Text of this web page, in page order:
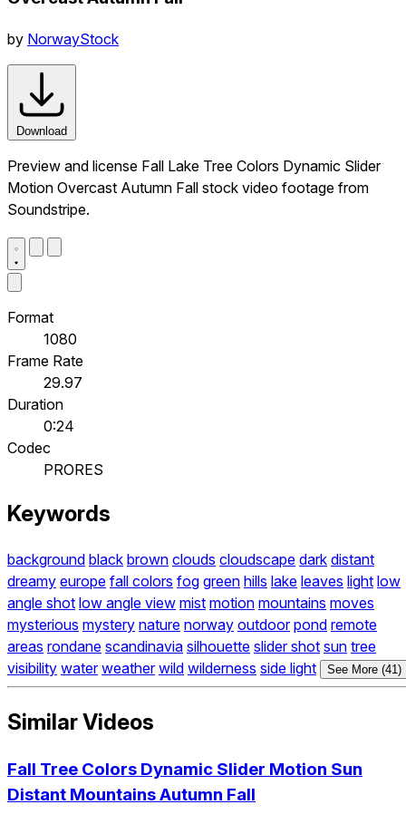
by NorwayStock
Download
Preview and license Fall Lake Tree Colors Dynamic Slider
Motion Overcast Autumn Fall stock video footage from
Soundstripe.
Format
1080
Frame Rate
29.97
Duration
0:24
Codec
PRORES
Keywords
background black brown clouds cloudscape dark distant
dreamy europe fall colors fog green hills lake leaves light low
angle shot low angle view mist motion mountains moves
mysterious mystery nature norway outdoor pond remote
areas rondane scandinavia silhouette slider shot sun tree
visibility water weather wild wilderness side light See More (41)
Similar Videos
Fall Tree Colors Dynamic Slider Motion Sun
Distant Mountains Autumn Fall